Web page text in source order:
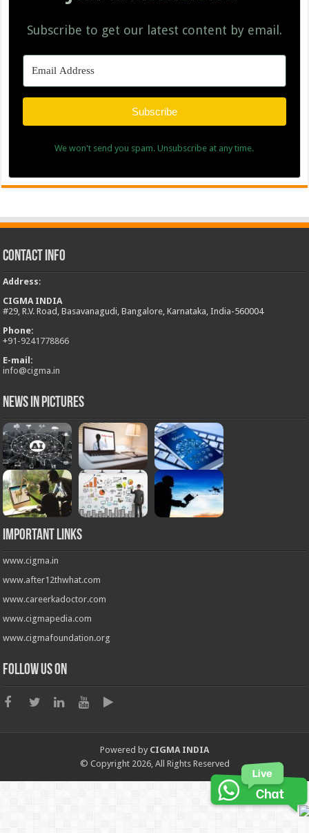
Subscribe to get our latest content by email.
Subscribe
We won't send you spam. Unsubscribe at any time.
Contact Info
Address:
CIGMA INDIA
#29, R.V. Road, Basavanagudi, Bangalore, Karnataka, India-560004
Phone:
+91-9241778866
E-mail:
info@cigma.in
News in Pictures
Important Links
www.cigma.in
www.after12thwhat.com
www.careerkadoctor.com
www.cigmapedia.com
www.cigmafoundation.org
Follow us on
Powered by CIGMA INDIA
© Copyright 2026, All Rights Reserved